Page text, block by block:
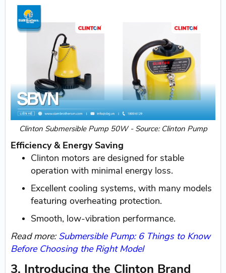
Clinton Submersible Pump 50W - Source: Clinton Pump
Efficiency & Energy Saving
Clinton motors are designed for stable
operation with minimal energy loss.
Excellent cooling systems, with many models
featuring overheating protection.
Smooth, low-vibration performance.
Read more: Submersible Pump: 6 Things to Know
Before Choosing the Right Model
3. Introducing the Clinton Brand